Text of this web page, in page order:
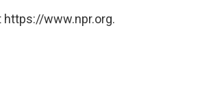
https://www.npr.org.